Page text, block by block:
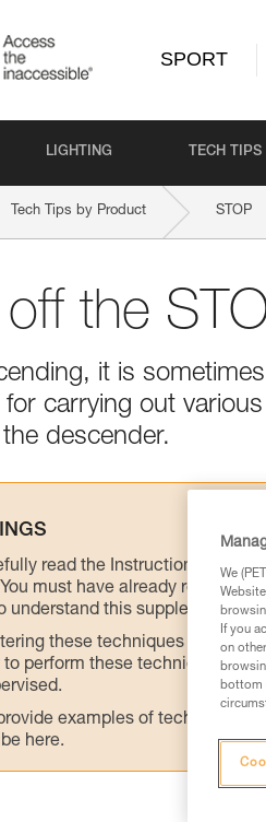
SPORT
LIGHTING TECH TIPS
Tech Tips by Product STOP
off the
it is
for carrying out
descender.
read the Instructions for
must have already read and
understand this supplementary
these techniques requires
perform these techniques
examples of techniques
here.
We
If you
on
bottom